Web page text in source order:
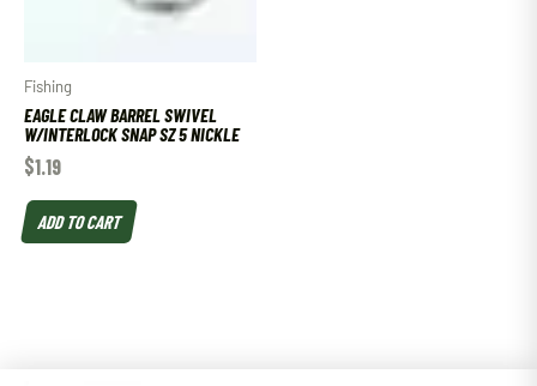
Fishing
EAGLE CLAW BARREL SWIVEL
W/INTERLOCK SNAP SZ 5 NICKLE
$1.19
ADD TO CART